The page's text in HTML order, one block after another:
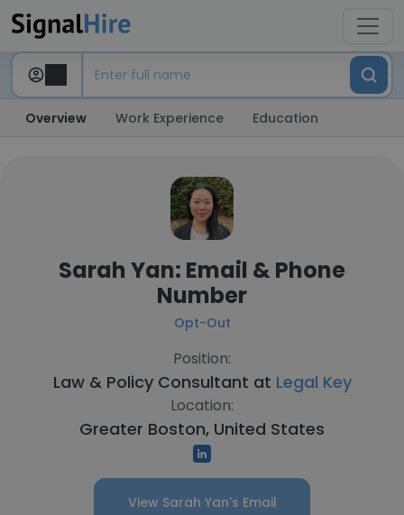
Overview Work Experience Education
Sarah Yan: Email & Phone
Number
Opt-Out
Position:
Law & Policy Consultant at Legal Key
Location:
Greater Boston, United States
View Sarah Yan's Email